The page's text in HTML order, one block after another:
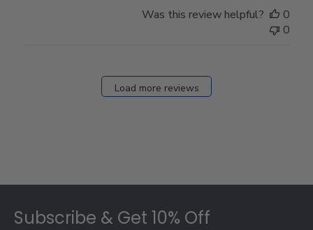
Was this review helpful?
0
0
Load more reviews
Subscribe & Get 10% Off